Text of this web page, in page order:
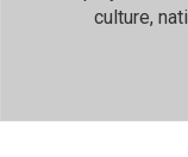
culture,